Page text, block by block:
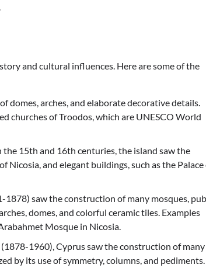
and cultural influences. Here are some of the
domes, arches, and elaborate decorative details.
churches of Troodos, which are UNESCO World
15th and 16th centuries, the island saw the
and elegant buildings, such as the Palace
saw the construction of many mosques,
domes, and colorful ceramic tiles. Examples
Mosque in Nicosia.
1960), Cyprus saw the construction of many
by its use of symmetry, columns, and pediments.